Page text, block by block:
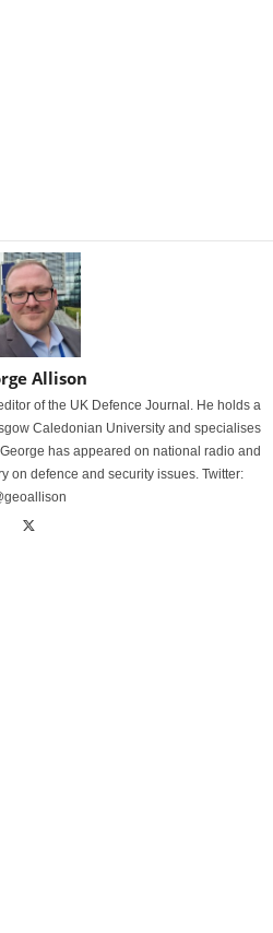
Allison
of the UK Defence Journal. He holds a
Caledonian University and specialises
has appeared on national radio and
on defence and security issues. Twitter: